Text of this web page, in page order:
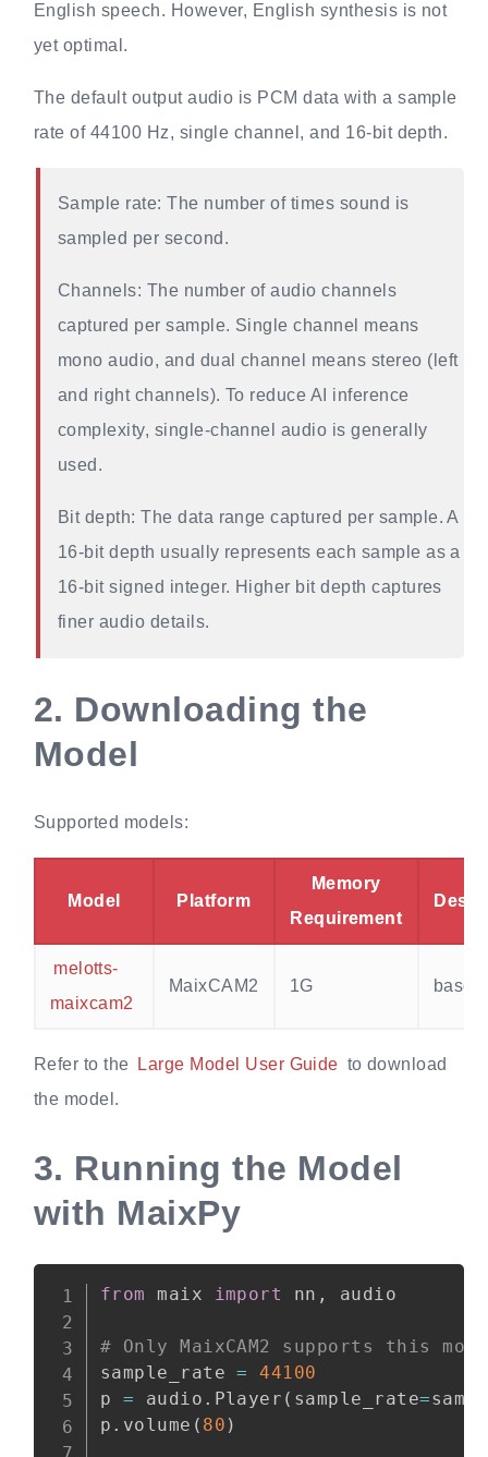
English speech. However, English synthesis is not
yet optimal.
The default output audio is PCM data with a sample
rate of 44100 Hz, single channel, and 16-bit depth.
Sample rate: The number of times sound is
sampled per second.
Channels: The number of audio channels
captured per sample. Single channel means
mono audio, and dual channel means stereo (left
and right channels). To reduce AI inference
complexity, single-channel audio is generally
used.
Bit depth: The data range captured per sample. A
16-bit depth usually represents each sample as a
16-bit signed integer. Higher bit depth captures
finer audio details.
2. Downloading the
Model
Supported models:
Model Platform
Memory
Requirement
melotts-
maixcam2
MaixCAM2 1G base
Refer to the Large Model User Guide to download
the model.
3. Running the Model
with MaixPy
from maix import nn , audio
# Only MaixCAM2 supports this
sample_rate =
44100
p = audio . Player ( sample_rate=
p . volume ( 80 )